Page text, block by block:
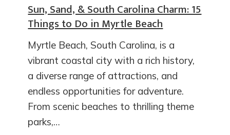
Sun, Sand, & South Carolina Charm: 15
Things to Do in Myrtle Beach
Myrtle Beach, South Carolina, is a
vibrant coastal city with a rich history,
a diverse range of attractions, and
endless opportunities for adventure.
From scenic beaches to thrilling theme
parks,…